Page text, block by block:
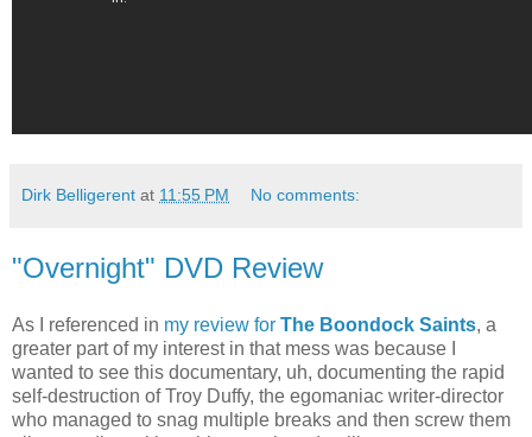
Dirk Belligerent at 11:55 PM No comments:
"Overnight" DVD Review
As I referenced in my review for The Boondock Saints, a
greater part of my interest in that mess was because I
wanted to see this documentary, uh, documenting the rapid
self-destruction of Troy Duffy, the egomaniac writer-director
who managed to snag multiple breaks and then screw them